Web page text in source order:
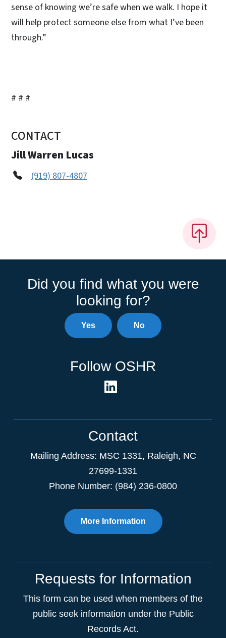
sense of knowing we’re safe when we walk. I hope it
will help protect someone else from what I’ve been
through.”
# # #
CONTACT
Jill Warren Lucas
(919) 807-4807
Did you find what you were
looking for?
Yes No
Follow OSHR
Contact
Mailing Address: MSC 1331, Raleigh, NC
27699-1331
Phone Number: (984) 236-0800
More Information
Requests for Information
This form can be used when members of the
public seek information under the Public
Records Act.